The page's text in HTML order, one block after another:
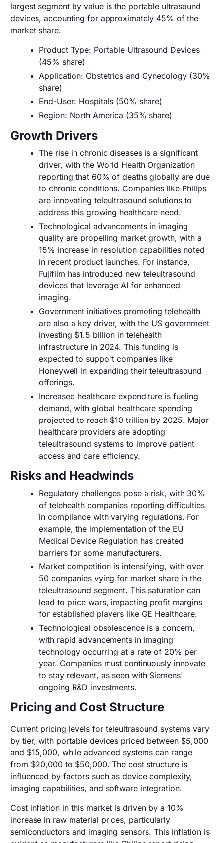
largest segment by value is the portable ultrasound
devices, accounting for approximately 45% of the
market share.
Product Type: Portable Ultrasound Devices
(45% share)
Application: Obstetrics and Gynecology (30%
share)
End-User: Hospitals (50% share)
Region: North America (35% share)
Growth Drivers
The rise in chronic diseases is a significant
driver, with the World Health Organization
reporting that 60% of deaths globally are due
to chronic conditions. Companies like Philips
are innovating teleultrasound solutions to
address this growing healthcare need.
Technological advancements in imaging
quality are propelling market growth, with a
15% increase in resolution capabilities noted
in recent product launches. For instance,
Fujifilm has introduced new teleultrasound
devices that leverage AI for enhanced
imaging.
Government initiatives promoting telehealth
are also a key driver, with the US government
investing $1.5 billion in telehealth
infrastructure in 2024. This funding is
expected to support companies like
Honeywell in expanding their teleultrasound
offerings.
Increased healthcare expenditure is fueling
demand, with global healthcare spending
projected to reach $10 trillion by 2025. Major
healthcare providers are adopting
teleultrasound systems to improve patient
access and care efficiency.
Risks and Headwinds
Regulatory challenges pose a risk, with 30%
of telehealth companies reporting difficulties
in compliance with varying regulations. For
example, the implementation of the EU
Medical Device Regulation has created
barriers for some manufacturers.
Market competition is intensifying, with over
50 companies vying for market share in the
teleultrasound segment. This saturation can
lead to price wars, impacting profit margins
for established players like GE Healthcare.
Technological obsolescence is a concern,
with rapid advancements in imaging
technology occurring at a rate of 20% per
year. Companies must continuously innovate
to stay relevant, as seen with Siemens'
ongoing R&D investments.
Pricing and Cost Structure
Current pricing levels for teleultrasound systems vary
by tier, with portable devices priced between $5,000
and $15,000, while advanced systems can range
from $20,000 to $50,000. The cost structure is
influenced by factors such as device complexity,
imaging capabilities, and software integration.
Cost inflation in this market is driven by a 10%
increase in raw material prices, particularly
semiconductors and imaging sensors. This inflation is